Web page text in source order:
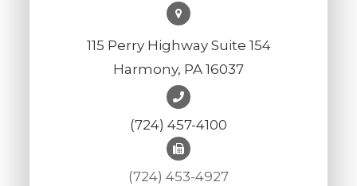
115 Perry Highway Suite 154
Harmony, PA 16037
(724) 457-4100
(724) 453-4927